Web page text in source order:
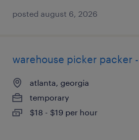
posted august 6, 2026
warehouse picker packer
atlanta, georgia
temporary
$18 - $19 per hour